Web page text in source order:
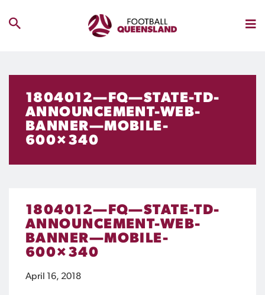
1804012—FQ—STATE-TD-
ANNOUNCEMENT-WEB-
BANNER—MOBILE-
600×340
1804012—FQ—STATE-TD-
ANNOUNCEMENT-WEB-
BANNER—MOBILE-
600×340
April 16, 2018